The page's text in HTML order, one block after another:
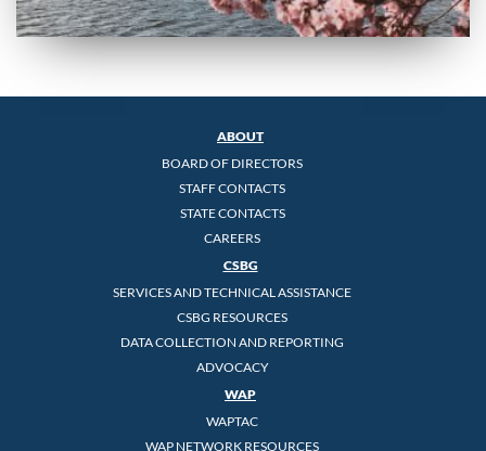
ABOUT
BOARD OF DIRECTORS
STAFF CONTACTS
STATE CONTACTS
CAREERS
CSBG
SERVICES AND TECHNICAL ASSISTANCE
CSBG RESOURCES
DATA COLLECTION AND REPORTING
ADVOCACY
WAP
WAPTAC
WAP NETWORK RESOURCES